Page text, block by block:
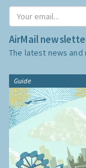
AirMail
The latest news and
Guide